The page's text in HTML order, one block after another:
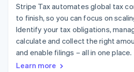
Link
Accelerated
checkout
Financial
Connections
Linked
financial
account data
Insurance
Media and
entertainment
Non-profits
Professional
Public sector
Retail
Code samples
Developers blog
API status
Contact sales
Become a partner
Stripe Tax automates global tax
to finish, so you can focus on
Identify your tax obligations,
calculate and collect the right
and enable filings – all in one place.
Learn more